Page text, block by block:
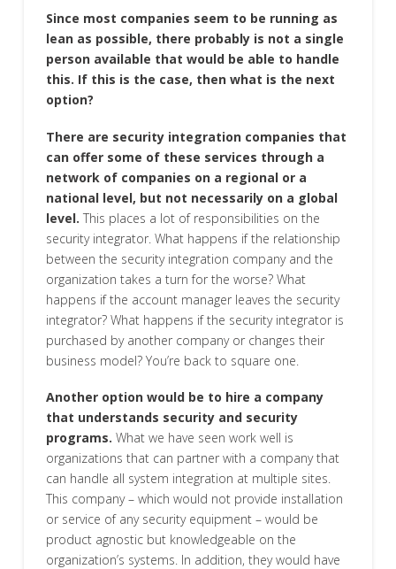
Since most companies seem to be running as
lean as possible, there probably is not a single
person available that would be able to handle
this. If this is the case, then what is the next
option?
There are security integration companies that
can offer some of these services through a
network of companies on a regional or a
national level, but not necessarily on a global
level. This places a lot of responsibilities on the
security integrator. What happens if the relationship
between the security integration company and the
organization takes a turn for the worse? What
happens if the account manager leaves the security
integrator? What happens if the security integrator is
purchased by another company or changes their
business model? You’re back to square one.
Another option would be to hire a company
that understands security and security
programs. What we have seen work well is
organizations that can partner with a company that
can handle all system integration at multiple sites.
This company – which would not provide installation
or service of any security equipment – would be
product agnostic but knowledgeable on the
organization’s systems. In addition, they would have